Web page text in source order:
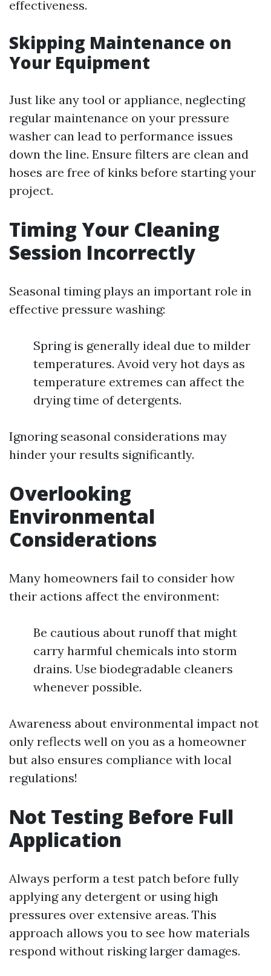
effectiveness.
Skipping Maintenance on
Your Equipment
Just like any tool or appliance, neglecting
regular maintenance on your pressure
washer can lead to performance issues
down the line. Ensure filters are clean and
hoses are free of kinks before starting your
project.
Timing Your Cleaning
Session Incorrectly
Seasonal timing plays an important role in
effective pressure washing:
Spring is generally ideal due to milder
temperatures. Avoid very hot days as
temperature extremes can affect the
drying time of detergents.
Ignoring seasonal considerations may
hinder your results significantly.
Overlooking
Environmental
Considerations
Many homeowners fail to consider how
their actions affect the environment:
Be cautious about runoff that might
carry harmful chemicals into storm
drains. Use biodegradable cleaners
whenever possible.
Awareness about environmental impact not
only reflects well on you as a homeowner
but also ensures compliance with local
regulations!
Not Testing Before Full
Application
Always perform a test patch before fully
applying any detergent or using high
pressures over extensive areas. This
approach allows you to see how materials
respond without risking larger damages.